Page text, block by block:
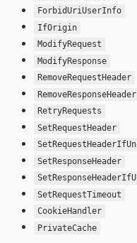
ForbidUriUserInfo
IfOrigin
ModifyRequest
ModifyResponse
RemoveRequestHeader
RemoveResponseHeader
RetryRequests
SetRequestHeader
SetResponseHeader
SetRequestTimeout
CookieHandler
PrivateCache